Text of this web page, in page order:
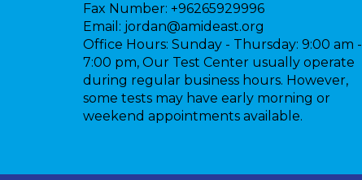
Fax Number: +96265929996
Email: jordan@amideast.org
Office Hours: Sunday - Thursday: 9:00 am -
7:00 pm, Our Test Center usually operate
during regular business hours. However,
some tests may have early morning or
weekend appointments available.